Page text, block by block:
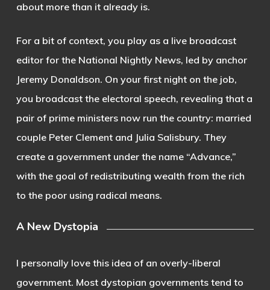
about more than it already is.
For a bit of context, you play as a live broadcast
editor for the National Nightly News, led by anchor
Jeremy Donaldson. On your first night on the job,
you broadcast the electoral speech, revealing that a
pair of prime ministers now run the country: married
couple Peter Clement and Julia Salisbury. They
create a government under the name “Advance,”
with the goal of redistributing wealth from the rich
to the poor using radical means.
A New Dystopia
I personally love this idea of an overly-liberal
government. Most dystopian governments tend to